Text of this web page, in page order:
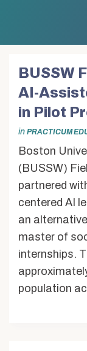
BUSSW
AI-
in Pilot
in PRACTICUM
Boston
(BUSSW)
partnered
centered AI
an
master of
internships.
population